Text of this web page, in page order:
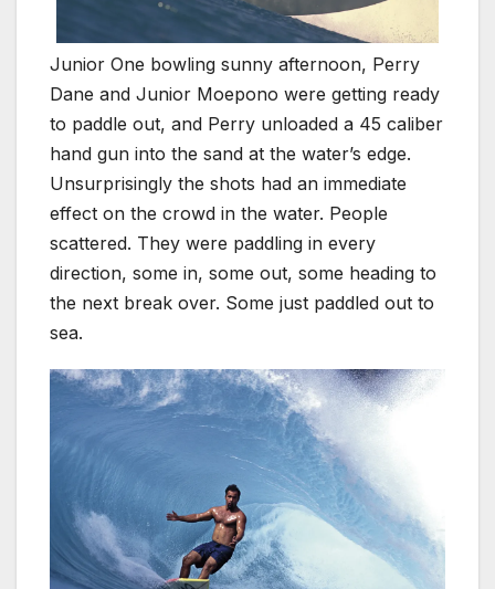
Junior One bowling sunny afternoon, Perry
Dane and Junior Moepono were getting ready
to paddle out, and Perry unloaded a 45 caliber
hand gun into the sand at the water’s edge.
Unsurprisingly the shots had an immediate
effect on the crowd in the water. People
scattered. They were paddling in every
direction, some in, some out, some heading to
the next break over. Some just paddled out to
sea.